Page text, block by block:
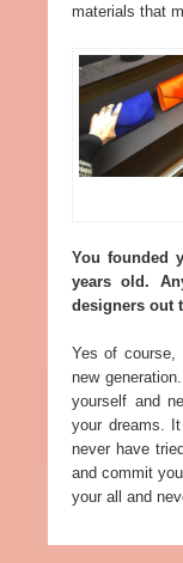
materials that
You founded
years old.
designers out
Yes of course,
new
yourself and
your dreams.
never have
and commit
your all and